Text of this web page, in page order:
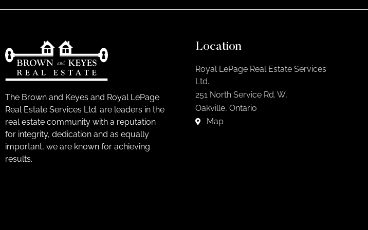
The Brown and Keyes and Royal LePage
Real Estate Services Ltd. are leaders in the
real estate community with a reputation
for integrity, dedication and as equally
important, we are known for achieving
results.
Location
Royal LePage Real Estate Services
Ltd.
251 North Service Rd. W,
Oakville, Ontario
Map